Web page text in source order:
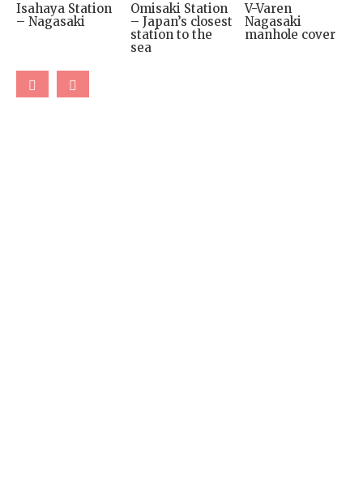
Isahaya Station
– Nagasaki
Omisaki Station
– Japan’s closest
station to the
sea
V-Varen
Nagasaki
manhole cover